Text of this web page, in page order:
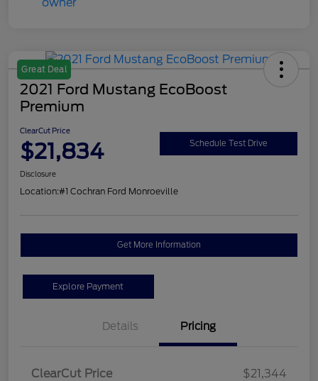
Great Deal
2021 Ford Mustang EcoBoost
Premium
ClearCut Price
$21,834 Schedule Test Drive
Disclosure
Location:#1 Cochran Ford Monroeville
Get More Information
Explore Payment
Details Pricing
ClearCut Price
$21,344